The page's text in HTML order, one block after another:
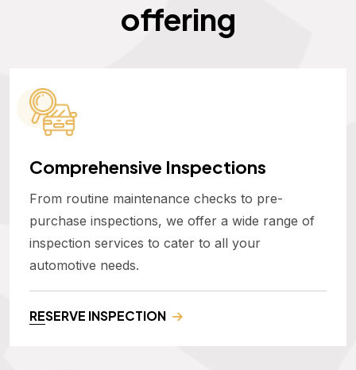
offering
Comprehensive Inspections
From routine maintenance checks to pre-
purchase inspections, we offer a wide range of
inspection services to cater to all your
automotive needs.
RESERVE INSPECTION